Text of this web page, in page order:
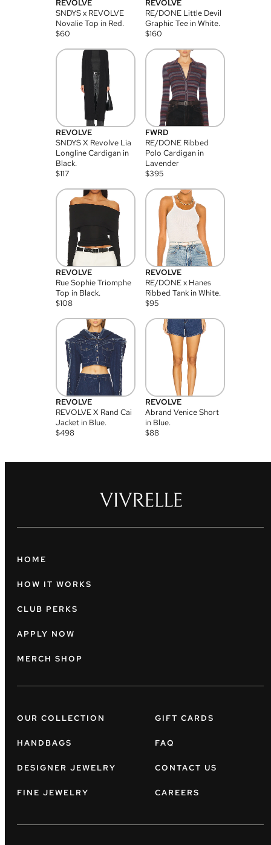
REVOLVE
SNDYS x REVOLVE
Novalie Top in Red.
$60
REVOLVE
RE/DONE Little Devil
Graphic Tee in White.
$160
REVOLVE
SNDYS X Revolve Lia
Longline Cardigan in
Black.
$117
FWRD
RE/DONE Ribbed
Polo Cardigan in
Lavender
$395
REVOLVE
Rue Sophie Triomphe
Top in Black.
$108
REVOLVE
RE/DONE x Hanes
Ribbed Tank in White.
$95
REVOLVE
REVOLVE X Rand Cai
Jacket in Blue.
$498
REVOLVE
Abrand Venice Short
in Blue.
$88
HOME
HOW IT WORKS
CLUB PERKS
APPLY NOW
MERCH SHOP
OUR COLLECTION
HANDBAGS
DESIGNER JEWELRY
FINE JEWELRY
GIFT CARDS
FAQ
CONTACT US
CAREERS